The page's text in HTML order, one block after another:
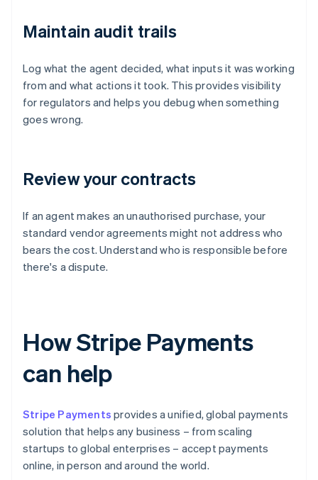
Maintain audit trails
Log what the agent decided, what inputs it was working
from and what actions it took. This provides visibility
for regulators and helps you debug when something
goes wrong.
Review your contracts
If an agent makes an unauthorised purchase, your
standard vendor agreements might not address who
bears the cost. Understand who is responsible before
there's a dispute.
How Stripe Payments
can help
Stripe Payments provides a unified, global payments
solution that helps any business – from scaling
startups to global enterprises – accept payments
online, in person and around the world.